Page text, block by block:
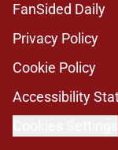
FanSided Daily
Privacy Policy
Cookie Policy
Accessibility